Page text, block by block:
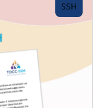
SSH